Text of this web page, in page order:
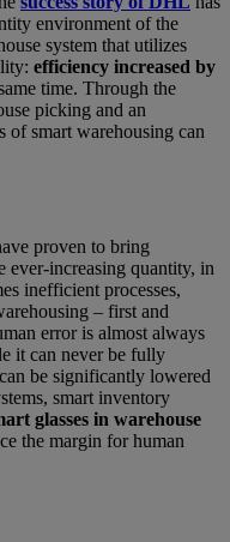
environment of the
system that utilizes
efficiency increased by
time. Through the
picking and an
of smart warehousing can
proven to bring
ever-increasing quantity, in
inefficient processes,
– first and
error is almost always
it can never be fully
be significantly lowered
smart inventory
glasses in warehouse
the margin for human